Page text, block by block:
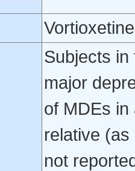
Subjects
major
of MDEs in
relative
not